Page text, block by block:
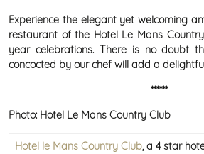
Experience the elegant yet welcoming
restaurant of the Hotel Le Mans
year celebrations. There is no doubt
concocted by our chef will add a
******
Photo: Hotel Le Mans Country Club
Hotel le Mans Country Club, a 4 star